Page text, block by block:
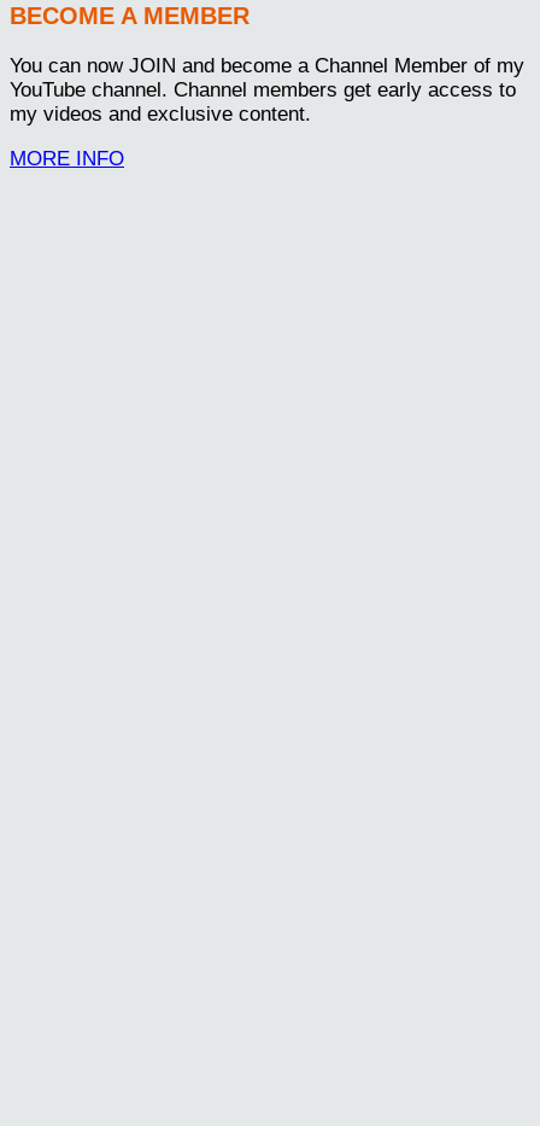
BECOME A MEMBER
You can now JOIN and become a Channel Member of my
YouTube channel. Channel members get early access to
my videos and exclusive content.
MORE INFO